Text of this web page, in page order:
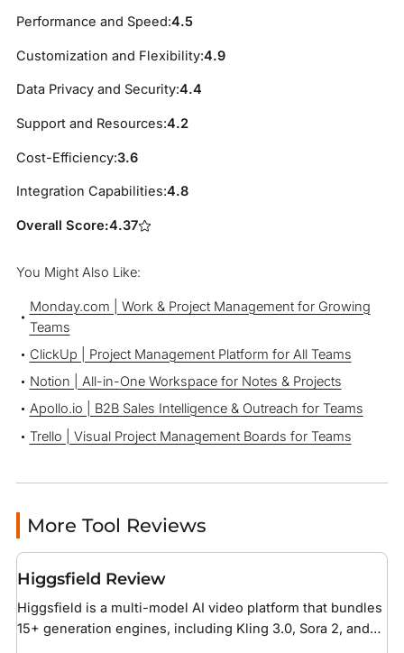
Performance and Speed:4.5
Customization and Flexibility:4.9
Data Privacy and Security:4.4
Support and Resources:4.2
Cost-Efficiency:3.6
Integration Capabilities:4.8
Overall Score:4.37
You Might Also Like:
Monday.com | Work & Project Management for Growing
Teams
ClickUp | Project Management Platform for All Teams
Notion | All-in-One Workspace for Notes & Projects
Apollo.io | B2B Sales Intelligence & Outreach for Teams
Trello | Visual Project Management Boards for Teams
More Tool Reviews
Higgsfield Review
Higgsfield is a multi-model AI video platform that bundles
15+ generation engines, including Kling 3.0, Sora 2, and